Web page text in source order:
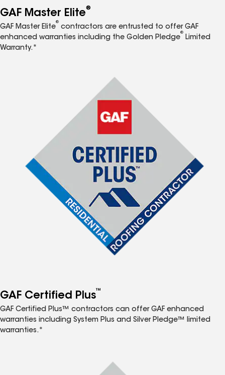
GAF Master Elite®
GAF Master Elite
®
contractors are entrusted to offer GAF
enhanced warranties including the Golden Pledge
®
Limited
Warranty.*
GAF Certified Plus™
GAF Certified Plus™ contractors can offer GAF enhanced
warranties including System Plus and Silver Pledge™ limited
warranties.*